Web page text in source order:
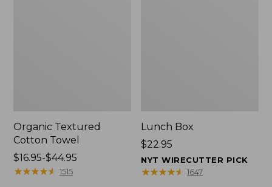
Organic Textured
Cotton Towel
Price
range
$16.95-$44.95
★★★★★
★★★★★ 1515
Lunch Box
Price:
$22.95
$22.95
NYT WIRECUTTER PICK
★★★★★
★★★★★ 1647